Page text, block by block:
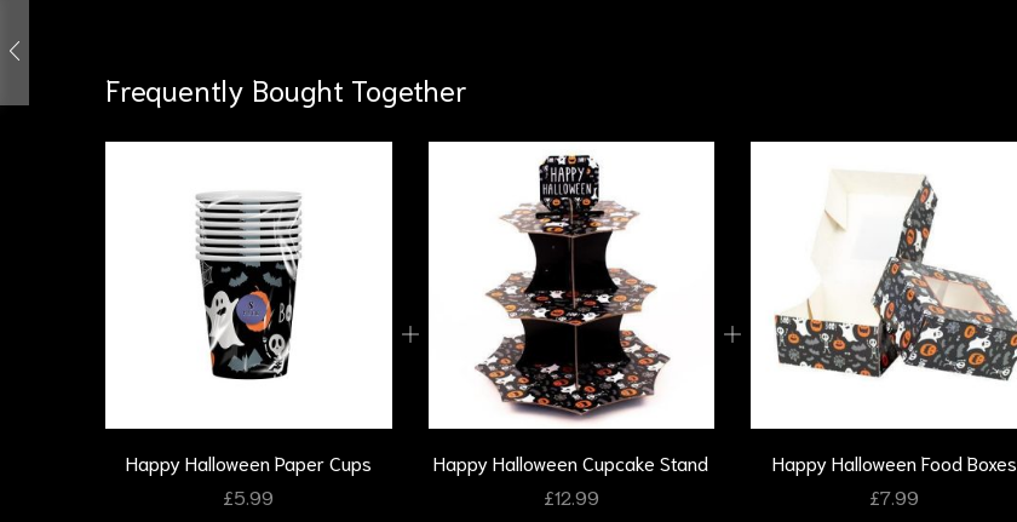
Frequently Bought Together
Happy Halloween Paper Cups
£5.99
Happy Halloween Cupcake Stand
£12.99
Happy Halloween Food Boxes
£7.99